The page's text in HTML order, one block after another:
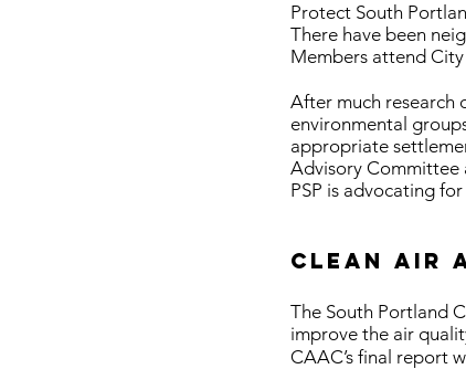
Protect South
There have been
Members attend
After much research
environmental
appropriate
Advisory Committee
PSP is advocating
Clean air
The South Portland
improve the air
CAAC’s final report